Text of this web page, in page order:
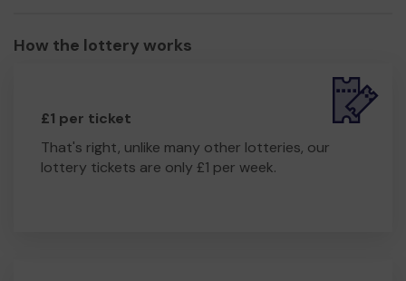
How the lottery works
£1 per ticket
That's right, unlike many other lotteries, our
lottery tickets are only £1 per week.